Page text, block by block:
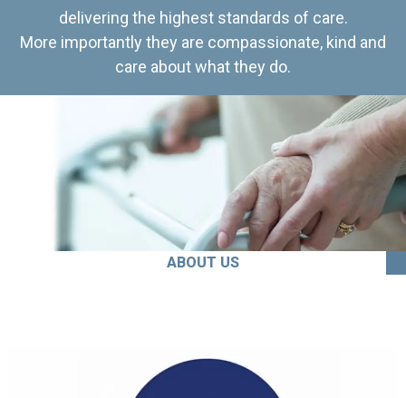
delivering the highest standards of care.
More importantly they are compassionate, kind and
care about what they do.
ABOUT US